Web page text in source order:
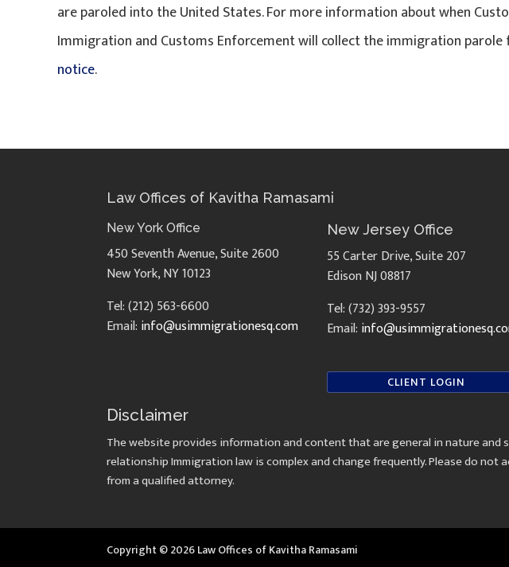
are paroled into the United States. For more information about when
Immigration and Customs Enforcement will collect the immigration parole
notice.
Law Offices of Kavitha Ramasami
New York Office
450 Seventh Avenue, Suite 2600
New York, NY 10123
Tel: (212) 563-6600
Email: info@usimmigrationesq.com
New Jersey Office
55 Carter Drive, Suite 207
Edison NJ 08817
Tel: (732) 393-9557
Email:
CLIENT LOGIN
Disclaimer
The website provides information and content that are general in nature
relationship Immigration law is complex and change frequently. Please do
from a qualified attorney.
Copyright © 2026 Law Offices of Kavitha Ramasami